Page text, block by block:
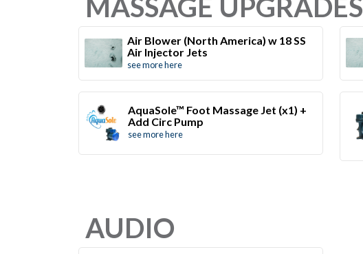
MASSAGE UPGRADES
Air Blower (North America) w 18 SS
Air Injector Jets
see more here
AquaSole™ Foot Massage Jet (x1) +
Add Circ Pump
see more here
AUDIO